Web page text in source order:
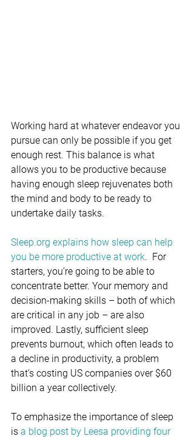
Working hard at whatever endeavor you
pursue can only be possible if you get
enough rest. This balance is what
allows you to be productive because
having enough sleep rejuvenates both
the mind and body to be ready to
undertake daily tasks.
Sleep.org explains how sleep can help
you be more productive at work. For
starters, you’re going to be able to
concentrate better. Your memory and
decision-making skills – both of which
are critical in any job – are also
improved. Lastly, sufficient sleep
prevents burnout, which often leads to
a decline in productivity, a problem
that’s costing US companies over $60
billion a year collectively.
To emphasize the importance of sleep
is a blog post by Leesa providing four